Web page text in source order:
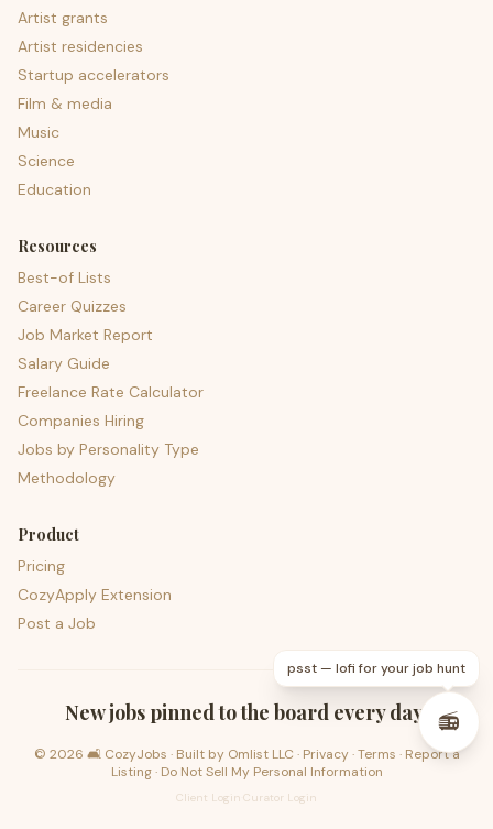
Artist grants
Artist residencies
Startup accelerators
Film & media
Music
Science
Education
Resources
Best-of Lists
Career Quizzes
Job Market Report
Salary Guide
Freelance Rate Calculator
Companies Hiring
Jobs by Personality Type
Methodology
Product
Pricing
CozyApply Extension
Post a Job
New jobs pinned to the board every day.
© 2026 🛋️ CozyJobs · Built by Omlist LLC · Privacy·Terms · Report a
Listing· Do Not Sell My Personal Information
Client Login Curator Login
psst — lofi for your job hunt
📻